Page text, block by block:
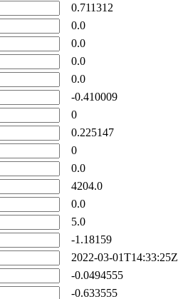
0.711312
0.0
0.0
0.0
0.0
-0.410009
0
0.225147
0
0.0
4204.0
0.0
5.0
-1.18159
2022-03-01T14:33:25Z
-0.0494555
-0.633555